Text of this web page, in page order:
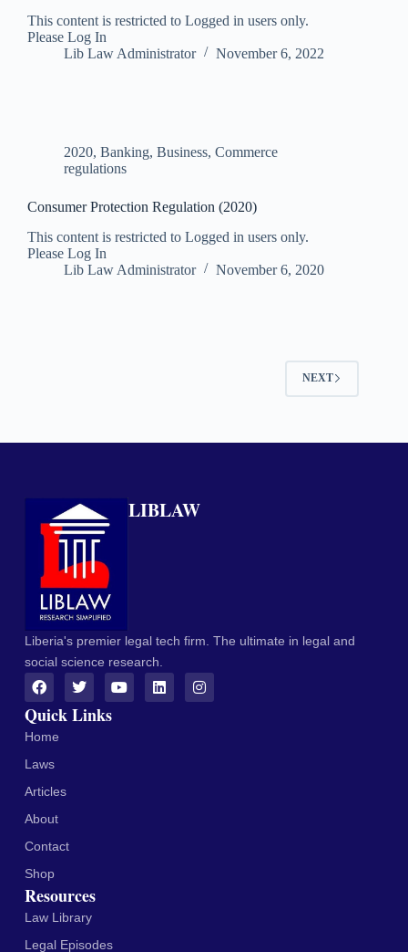
This content is restricted to Logged in users only.
Please Log In
Lib Law Administrator
November 6, 2022
2020, Banking, Business, Commerce
regulations
Consumer Protection Regulation (2020)
This content is restricted to Logged in users only.
Please Log In
Lib Law Administrator
November 6, 2020
NEXT
LIBLAW
Liberia's premier legal tech firm. The ultimate in legal and
social science research.
Quick Links
Home
Laws
Articles
About
Contact
Shop
Resources
Law Library
Legal Episodes